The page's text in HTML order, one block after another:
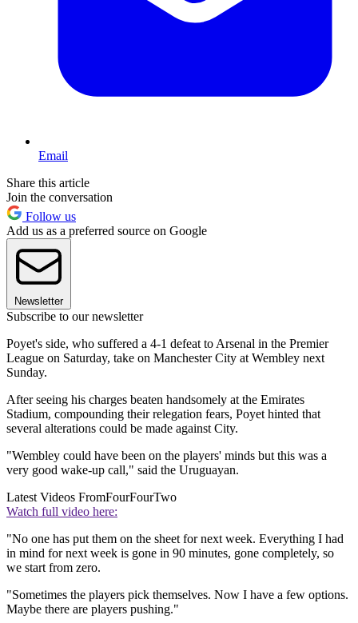
Email
Share this article
Join the conversation
Follow us
Add us as a preferred source on Google
Newsletter
Subscribe to our newsletter
Poyet's side, who suffered a 4-1 defeat to Arsenal in the Premier
League on Saturday, take on Manchester City at Wembley next
Sunday.
After seeing his charges beaten handsomely at the Emirates
Stadium, compounding their relegation fears, Poyet hinted that
several alterations could be made against City.
"Wembley could have been on the players' minds but this was a
very good wake-up call," said the Uruguayan.
Latest Videos FromFourFourTwo
Watch full video here:
"No one has put them on the sheet for next week. Everything I had
in mind for next week is gone in 90 minutes, gone completely, so
we start from zero.
"Sometimes the players pick themselves. Now I have a few options.
Maybe there are players pushing."